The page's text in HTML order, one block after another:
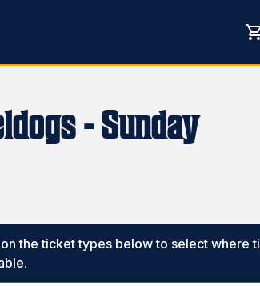
- Sunday
the ticket types below to select where